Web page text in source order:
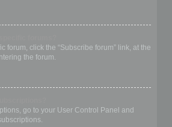
forum, click the “Subscribe forum” link, at the
the forum.
go to your User Control Panel and